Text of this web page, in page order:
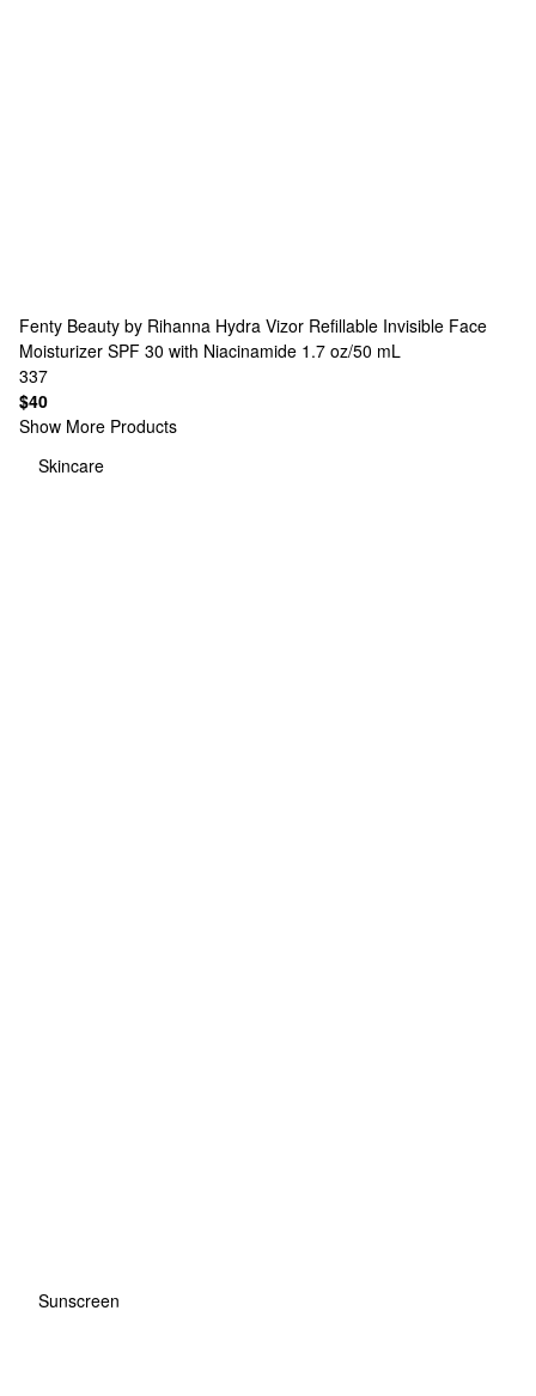
Fenty Beauty by Rihanna Hydra Vizor Refillable Invisible Face
Moisturizer SPF 30 with Niacinamide 1.7 oz/50 mL
337
$40
Show More Products
Skincare
Sunscreen